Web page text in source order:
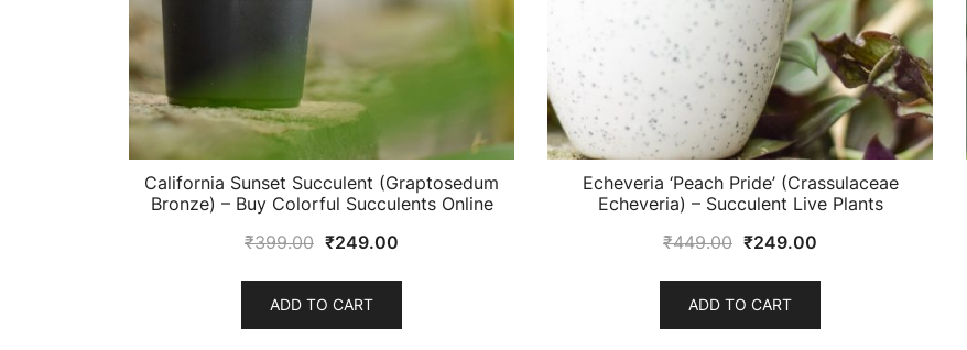
California Sunset Succulent (Graptosedum
Bronze) – Buy Colorful Succulents Online
₹399.00 Original
was:
₹399.00.
₹249.00
₹249.00.
ADD TO CART
Echeveria ‘Peach Pride’ (Crassulaceae
Echeveria) – Succulent Live Plants
₹449.00 Original
was:
₹449.00.
₹249.00
₹249.00.
ADD TO CART